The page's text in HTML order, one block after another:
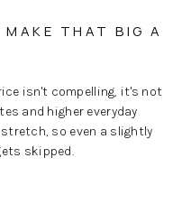
MAKE THAT BIG A
isn't compelling, it's not
and higher everyday
so even a slightly
skipped.